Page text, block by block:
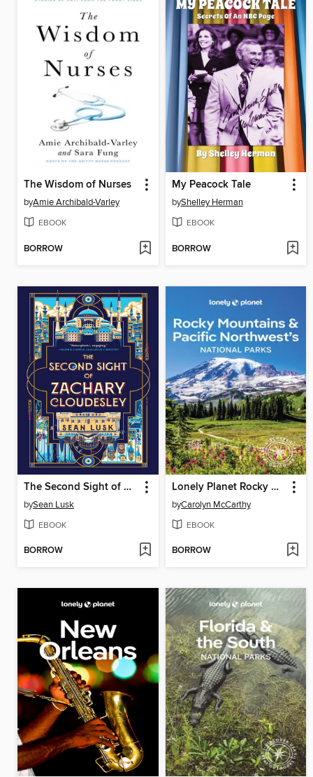
The Wisdom of Nurses
byAmie Archibald-Varley
EBOOK
BORROW
My Peacock Tale
byShelley Herman
EBOOK
BORROW
The Second Sight of Zachary Cloudesley
bySean Lusk
EBOOK
BORROW
Lonely Planet Rocky Mountains & Pacific Northwest's National Parks
byCarolyn McCarthy
EBOOK
BORROW